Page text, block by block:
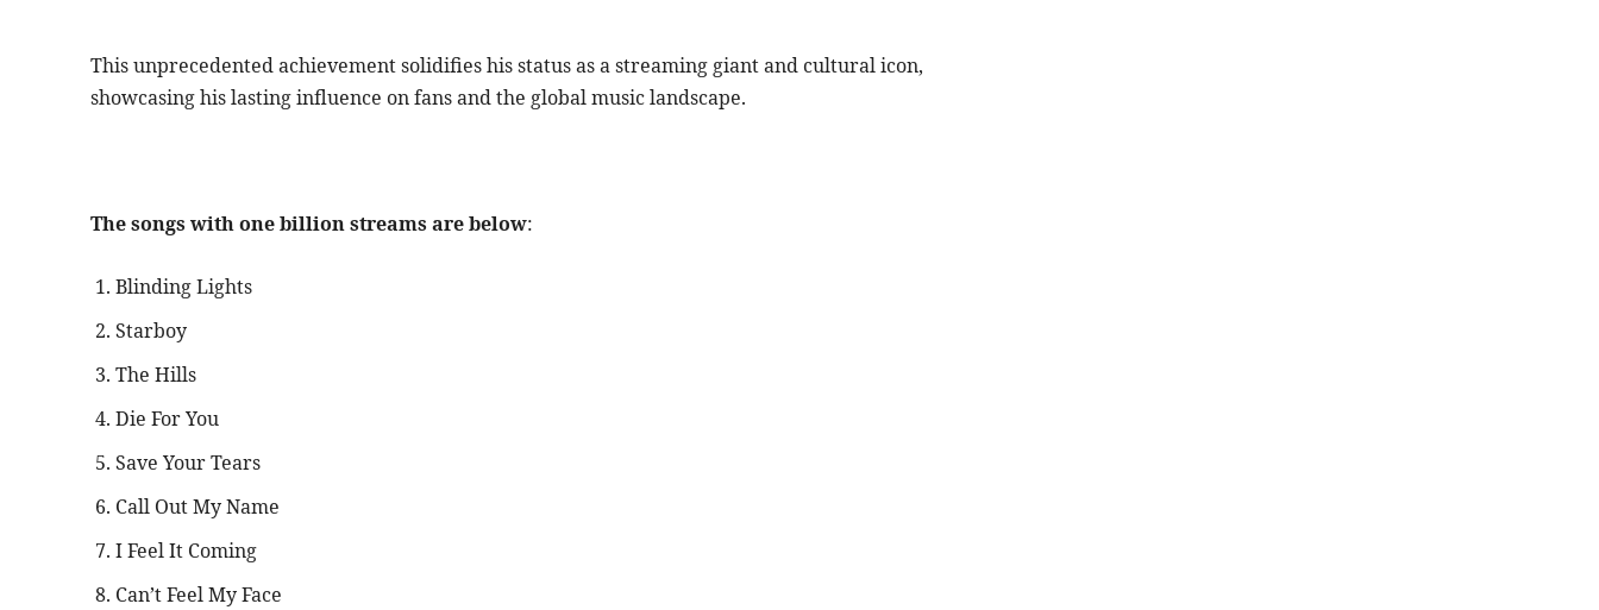
This unprecedented achievement solidifies his status as a streaming giant and cultural icon,
showcasing his lasting influence on fans and the global music landscape.
The songs with one billion streams are below:
Blinding Lights
Starboy
The Hills
Die For You
Save Your Tears
Call Out My Name
I Feel It Coming
Can’t Feel My Face